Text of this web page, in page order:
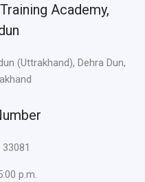
Academy,
(Uttrakhand), Dehra Dun,
p.m.